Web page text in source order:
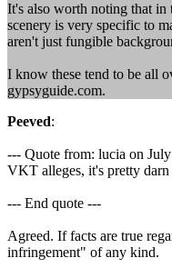
It's also worth noting that in
scenery is very specific to
aren't just fungible
I know these tend to be all
gypsyguide.com.
Peeved:
--- Quote from: lucia on
VKT alleges, it's pretty
--- End quote ---
Agreed. If facts are true
infringement" of any kind.